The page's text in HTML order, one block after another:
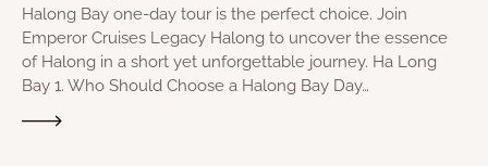
Halong Bay one-day tour is the perfect choice. Join
Emperor Cruises Legacy Halong to uncover the essence
of Halong in a short yet unforgettable journey. Ha Long
Bay 1. Who Should Choose a Halong Bay Day…